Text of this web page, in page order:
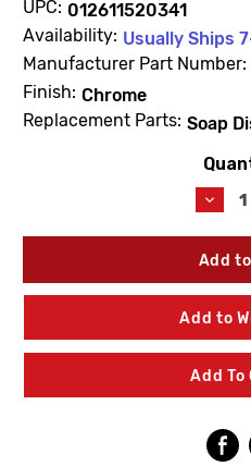
UPC: 012611520341
Availability: Usually Ships
Manufacturer Part Number:
Finish: Chrome
Replacement Parts: Soap
of
Add to
Add To